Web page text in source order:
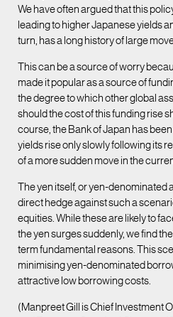
We have often argued that this
leading to higher Japanese yields
turn, has a long history of large
This can be a source of worry
made it popular as a source of
the degree to which other global
should the cost of this funding rise
course, the Bank of Japan has
yields rise only slowly following its
of a more sudden move in the
The yen itself, or yen-
direct hedge against such a
equities. While these are likely to
the yen surges suddenly, we find
term fundamental reasons. This
minimising yen-denominated
attractive low borrowing costs.
(Manpreet Gill is Chief Investment